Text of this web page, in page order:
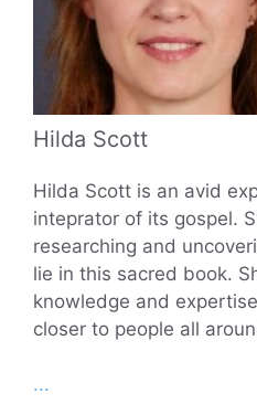
Hilda Scott
Hilda Scott is an avid
inteprator of its gospel.
researching and
lie in this sacred book.
knowledge and
closer to people all
...